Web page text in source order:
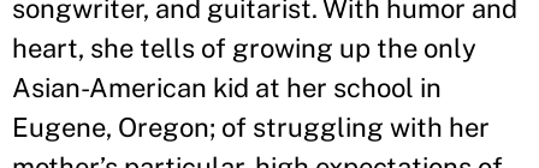
songwriter, and guitarist. With humor and
heart, she tells of growing up the only
Asian-American kid at her school in
Eugene, Oregon; of struggling with her